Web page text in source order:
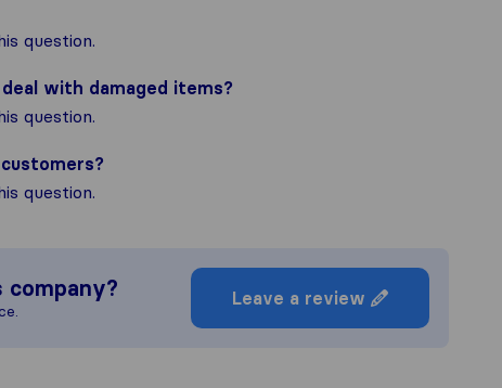
question.
with damaged items?
question.
question.
company? Leave a review